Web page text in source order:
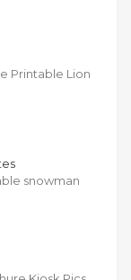
Printable Lion
snowman